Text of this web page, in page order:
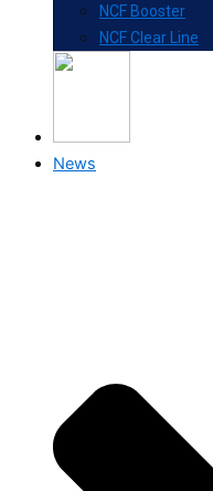
NCF Booster
NCF Clear Line
News